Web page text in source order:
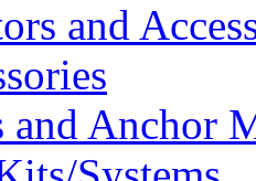
and
and Anchor